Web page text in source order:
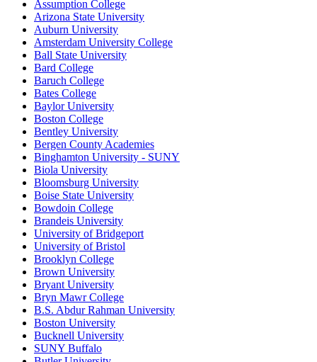
Assumption College
Arizona State University
Auburn University
Amsterdam University College
Ball State University
Bard College
Baruch College
Bates College
Baylor University
Boston College
Bentley University
Bergen County Academies
Binghamton University - SUNY
Biola University
Bloomsburg University
Boise State University
Bowdoin College
Brandeis University
University of Bridgeport
University of Bristol
Brooklyn College
Brown University
Bryant University
Bryn Mawr College
B.S. Abdur Rahman University
Boston University
Bucknell University
SUNY Buffalo